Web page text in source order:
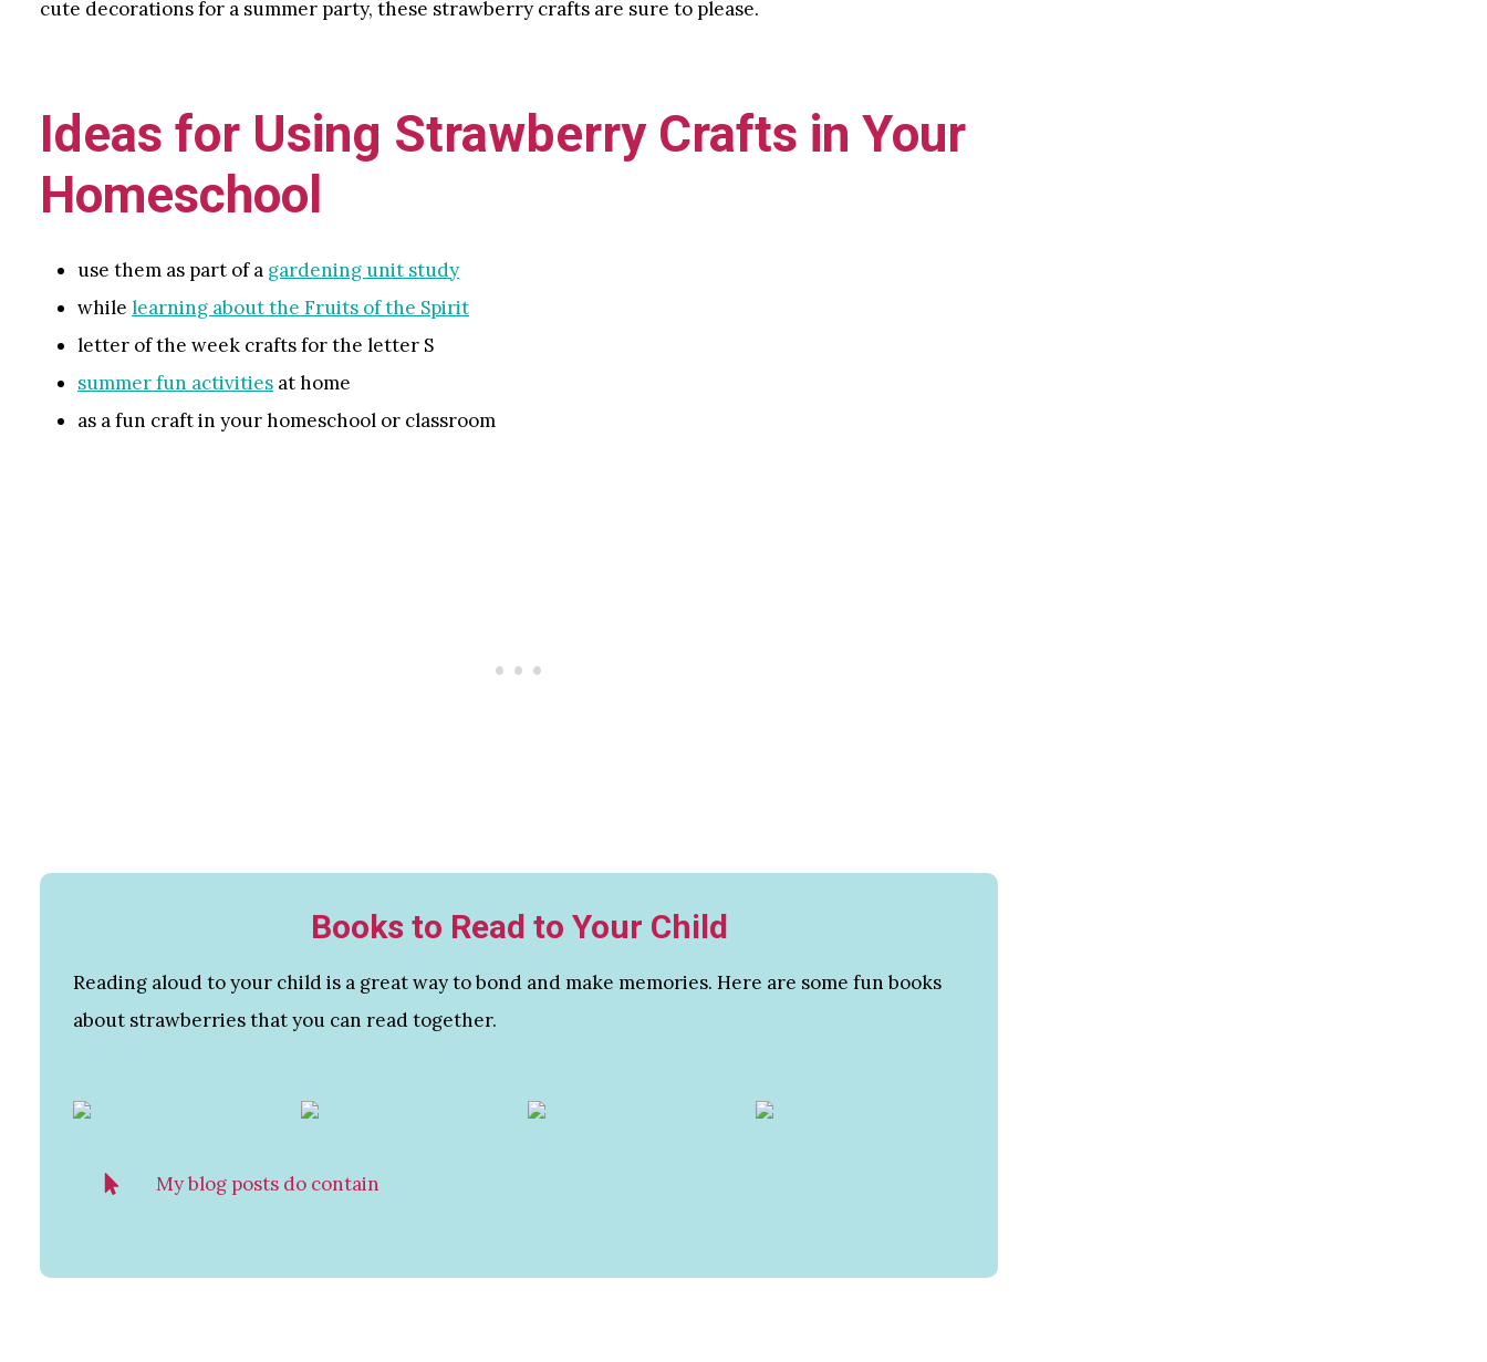
cute decorations for a summer party, these strawberry crafts are sure to please.
Ideas for Using Strawberry Crafts in Your
Homeschool
use them as part of a gardening unit study
while learning about the Fruits of the Spirit
letter of the week crafts for the letter S
summer fun activities at home
as a fun craft in your homeschool or classroom
Books to Read to Your Child
Reading aloud to your child is a great way to bond and make memories. Here are some fun books
about strawberries that you can read together.
My blog posts do contain